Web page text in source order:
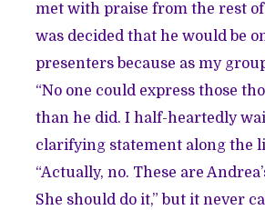
met with praise from the rest
was decided that he would be
presenters because as my
“No one could express those
than he did. I half-heartedly
clarifying statement along the
“Actually, no. These are
She should do it,” but it never